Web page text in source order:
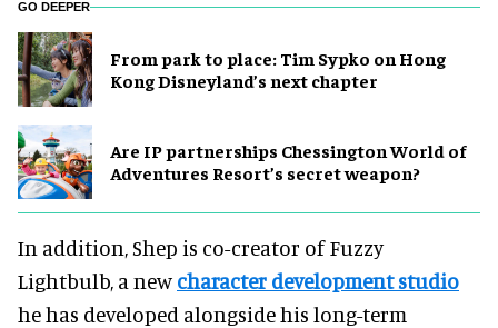
GO DEEPER
From park to place: Tim Sypko on Hong
Kong Disneyland’s next chapter
Are IP partnerships Chessington World of
Adventures Resort’s secret weapon?
In addition, Shep is co-creator of Fuzzy
Lightbulb, a new character development studio
he has developed alongside his long-term